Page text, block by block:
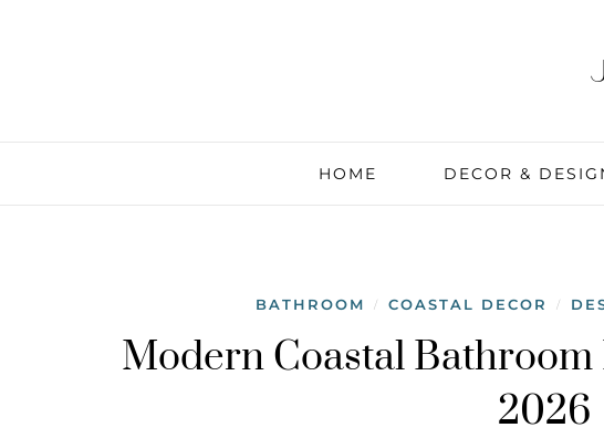
HOME DECOR &
BATHROOM / COASTAL DECOR /
Modern Coastal
2026